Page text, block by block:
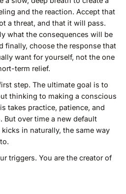
and the reaction. Accept that
a threat, and that it will pass.
what the consequences will be
finally, choose the response that
want for yourself, not the one
term relief.
step. The ultimate goal is to
thinking to making a conscious
takes practice, patience, and
over time a new default
in naturally, the same way
triggers. You are the creator of